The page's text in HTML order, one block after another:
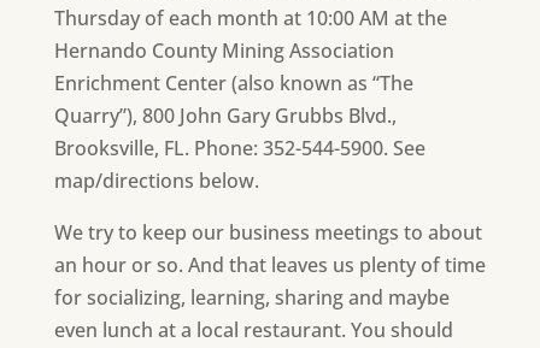
Thursday of each month at 10:00 AM at the
Hernando County Mining Association
Enrichment Center (also known as “The
Quarry”), 800 John Gary Grubbs Blvd.,
Brooksville, FL. Phone: 352-544-5900. See
map/directions below.
We try to keep our business meetings to about
an hour or so. And that leaves us plenty of time
for socializing, learning, sharing and maybe
even lunch at a local restaurant. You should